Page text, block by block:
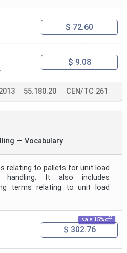
$ 72.60
$ 9.08
55.180.20 CEN/TC 261
— Vocabulary
relating to pallets for unit load
It also includes
terms relating to unit load
sale 15% off
$ 302.76